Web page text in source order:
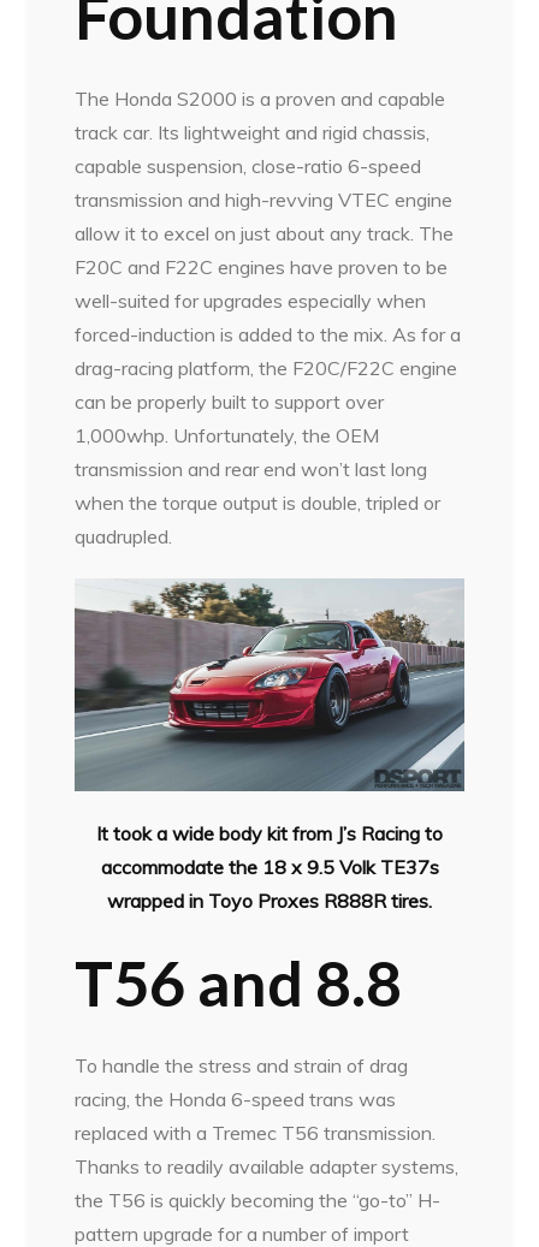
Foundation
The Honda S2000 is a proven and capable
track car. Its lightweight and rigid chassis,
capable suspension, close-ratio 6-speed
transmission and high-revving VTEC engine
allow it to excel on just about any track. The
F20C and F22C engines have proven to be
well-suited for upgrades especially when
forced-induction is added to the mix. As for a
drag-racing platform, the F20C/F22C engine
can be properly built to support over
1,000whp. Unfortunately, the OEM
transmission and rear end won’t last long
when the torque output is double, tripled or
quadrupled.
It took a wide body kit from J’s Racing to
accommodate the 18 x 9.5 Volk TE37s
wrapped in Toyo Proxes R888R tires.
T56 and 8.8
To handle the stress and strain of drag
racing, the Honda 6-speed trans was
replaced with a Tremec T56 transmission.
Thanks to readily available adapter systems,
the T56 is quickly becoming the “go-to” H-
pattern upgrade for a number of import